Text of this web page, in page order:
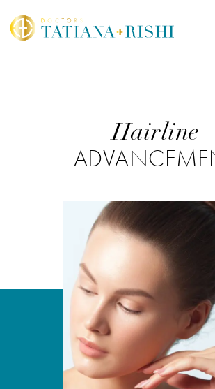
Hairline